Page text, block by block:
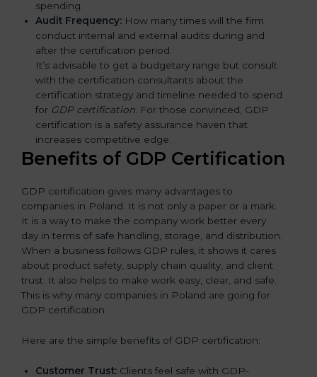
spending.
Audit Frequency: How many times will the firm
conduct internal and external audits during and
after the certification period.
It’s advisable to get a budgetary range but consult
with the certification consultants about the
certification strategy and timeline needed to spend
for GDP certification. For those convinced, GDP
certification is a safety assurance haven that
increases competitive edge.
Benefits of GDP Certification
GDP certification gives many advantages to
companies in Poland. It is not only a paper or a mark.
It is a way to make the company work better every
day in terms of safe handling, storage, and distribution.
When a business follows GDP rules, it shows it cares
about product safety, supply chain quality, and client
trust. It also helps to make work easy, clear, and safe.
This is why many companies in Poland are going for
GDP certification.
Here are the simple benefits of GDP certification:
Customer Trust: Clients feel safe with GDP-